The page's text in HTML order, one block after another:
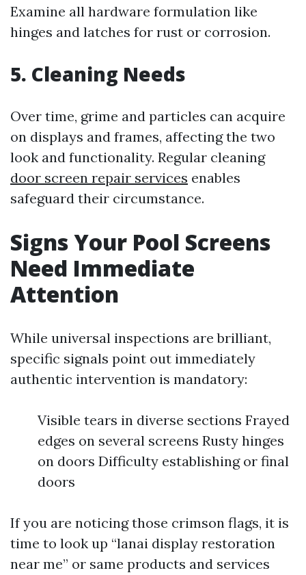
Examine all hardware formulation like
hinges and latches for rust or corrosion.
5. Cleaning Needs
Over time, grime and particles can acquire
on displays and frames, affecting the two
look and functionality. Regular cleaning
door screen repair services enables
safeguard their circumstance.
Signs Your Pool Screens
Need Immediate
Attention
While universal inspections are brilliant,
specific signals point out immediately
authentic intervention is mandatory:
Visible tears in diverse sections Frayed
edges on several screens Rusty hinges
on doors Difficulty establishing or final
doors
If you are noticing those crimson flags, it is
time to look up “lanai display restoration
near me” or same products and services